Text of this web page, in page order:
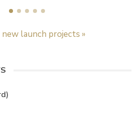
launch projects »